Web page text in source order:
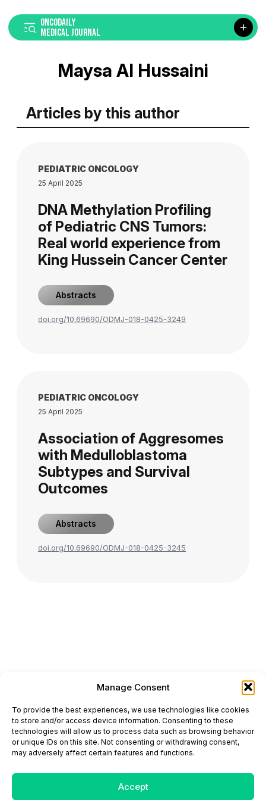
Manage Consent
To provide the best experiences, we use technologies like cookies
to store and/or access device information. Consenting to these
technologies will allow us to process data such as browsing behavior
or unique IDs on this site. Not consenting or withdrawing consent,
may adversely affect certain features and functions.
Accept
ONCODAILY
MEDICAL JOURNAL
Maysa Al Hussaini
Articles by this author
PEDIATRIC ONCOLOGY
25 April 2025
DNA Methylation Profiling
of Pediatric CNS Tumors:
Real world experience from
King Hussein Cancer Center
Abstracts
doi.org/10.69690/ODMJ-018-0425-3249
PEDIATRIC ONCOLOGY
25 April 2025
Association of Aggresomes
with Medulloblastoma
Subtypes and Survival
Outcomes
Abstracts
doi.org/10.69690/ODMJ-018-0425-3245
This website is intended for science and healthcare
professionals.
Electronic ISSN: 3067-6444
Mailing Address: 867 Boylston Street, 5th Floor,
Suite 1094, Boston, MA 02116